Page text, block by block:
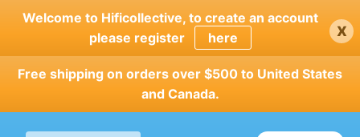
Skip
main
content
Welcome to Hificollective, to create an account
please register
here x
Free shipping on orders over $500 to United States
and Canada.